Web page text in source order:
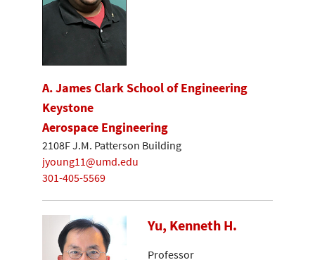
A. James Clark School of Engineering
Keystone
Aerospace Engineering
2108F J.M. Patterson Building
jyoung11@umd.edu
301-405-5569
Yu, Kenneth H.
Professor